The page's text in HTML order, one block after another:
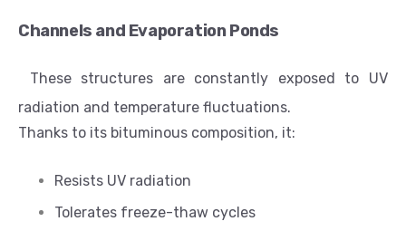
Channels and Evaporation Ponds
These structures are constantly exposed to UV
radiation and temperature fluctuations.
Thanks to its bituminous composition, it:
Resists UV radiation
Tolerates freeze-thaw cycles